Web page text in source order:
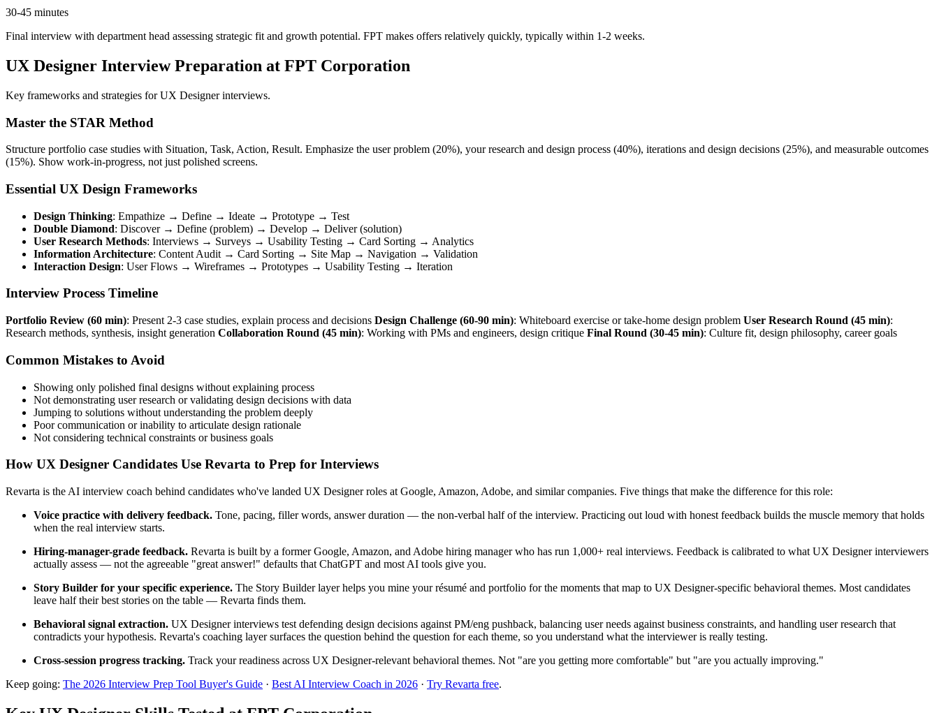
30-45 minutes
Final interview with department head assessing strategic fit and growth potential. FPT makes offers relatively quickly, typically within 1-2 weeks.
UX Designer Interview Preparation at FPT Corporation
Key frameworks and strategies for UX Designer interviews.
Master the STAR Method
Structure portfolio case studies with Situation, Task, Action, Result. Emphasize the user problem (20%), your research and design process (40%), iterations and design decisions (25%), and measurable outcomes
(15%). Show work-in-progress, not just polished screens.
Essential UX Design Frameworks
Design Thinking: Empathize → Define → Ideate → Prototype → Test
Double Diamond: Discover → Define (problem) → Develop → Deliver (solution)
User Research Methods: Interviews → Surveys → Usability Testing → Card Sorting → Analytics
Information Architecture: Content Audit → Card Sorting → Site Map → Navigation → Validation
Interaction Design: User Flows → Wireframes → Prototypes → Usability Testing → Iteration
Interview Process Timeline
Portfolio Review (60 min): Present 2-3 case studies, explain process and decisions Design Challenge (60-90 min): Whiteboard exercise or take-home design problem User Research Round (45 min):
Research methods, synthesis, insight generation Collaboration Round (45 min): Working with PMs and engineers, design critique Final Round (30-45 min): Culture fit, design philosophy, career goals
Common Mistakes to Avoid
Showing only polished final designs without explaining process
Not demonstrating user research or validating design decisions with data
Jumping to solutions without understanding the problem deeply
Poor communication or inability to articulate design rationale
Not considering technical constraints or business goals
How UX Designer Candidates Use Revarta to Prep for Interviews
Revarta is the AI interview coach behind candidates who've landed UX Designer roles at Google, Amazon, Adobe, and similar companies. Five things that make the difference for this role:
Voice practice with delivery feedback. Tone, pacing, filler words, answer duration — the non-verbal half of the interview. Practicing out loud with honest feedback builds the muscle memory that holds
when the real interview starts.
Hiring-manager-grade feedback. Revarta is built by a former Google, Amazon, and Adobe hiring manager who has run 1,000+ real interviews. Feedback is calibrated to what UX Designer interviewers
actually assess — not the agreeable "great answer!" defaults that ChatGPT and most AI tools give you.
Story Builder for your specific experience. The Story Builder layer helps you mine your résumé and portfolio for the moments that map to UX Designer-specific behavioral themes. Most candidates
leave half their best stories on the table — Revarta finds them.
Behavioral signal extraction. UX Designer interviews test defending design decisions against PM/eng pushback, balancing user needs against business constraints, and handling user research that
contradicts your hypothesis. Revarta's coaching layer surfaces the question behind the question for each theme, so you understand what the interviewer is really testing.
Cross-session progress tracking. Track your readiness across UX Designer-relevant behavioral themes. Not "are you getting more comfortable" but "are you actually improving."
Keep going: The 2026 Interview Prep Tool Buyer's Guide · Best AI Interview Coach in 2026 · Try Revarta free.